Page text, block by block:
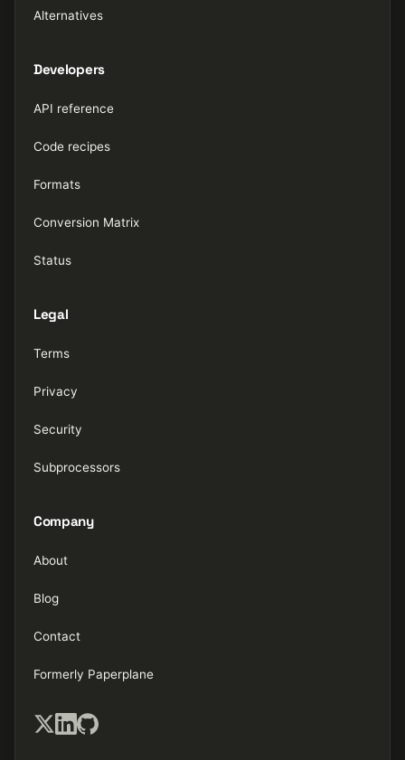
Alternatives
Developers
API reference
Code recipes
Formats
Conversion Matrix
Status
Legal
Terms
Privacy
Security
Subprocessors
Company
About
Blog
Contact
Formerly Paperplane